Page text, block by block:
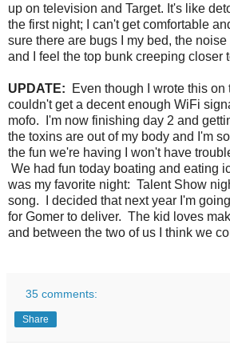
up on television and Target. It's like
the first night; I can't get comfortable
sure there are bugs I my bed, the
and I feel the top bunk creeping closer
UPDATE:
Even though I wrote this on
couldn't get a decent enough WiFi
mofo. I'm now finishing day 2 and
the toxins are out of my body and I'm
the fun we're having I won't have
We had fun today boating and eating
was my favorite night: Talent Show
song. I decided that next year I'm
for Gomer to deliver. The kid loves
and between the two of us I think we
35 comments:
Share